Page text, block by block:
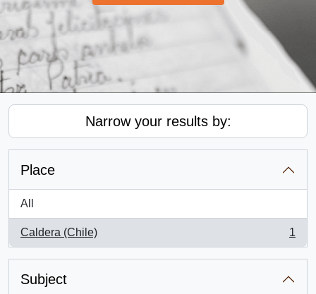
Narrow your results by:
Place
All
Caldera (Chile)
, 1 results
1
Subject